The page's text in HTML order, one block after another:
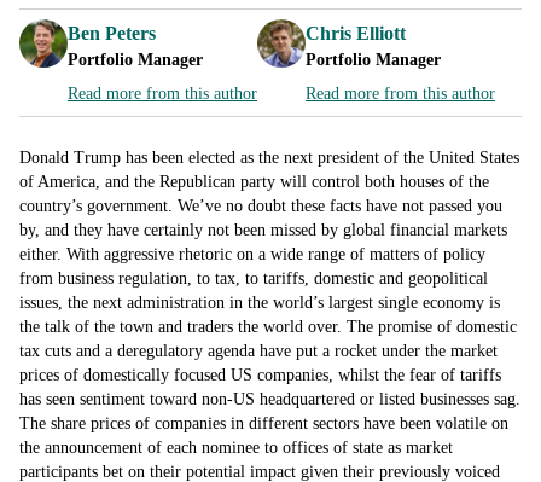
Ben Peters
Portfolio Manager
Read more from this author
Chris Elliott
Portfolio Manager
Read more from this author
Donald Trump has been elected as the next president of the United States
of America, and the Republican party will control both houses of the
country’s government. We’ve no doubt these facts have not passed you
by, and they have certainly not been missed by global financial markets
either. With aggressive rhetoric on a wide range of matters of policy
from business regulation, to tax, to tariffs, domestic and geopolitical
issues, the next administration in the world’s largest single economy is
the talk of the town and traders the world over. The promise of domestic
tax cuts and a deregulatory agenda have put a rocket under the market
prices of domestically focused US companies, whilst the fear of tariffs
has seen sentiment toward non-US headquartered or listed businesses sag.
The share prices of companies in different sectors have been volatile on
the announcement of each nominee to offices of state as market
participants bet on their potential impact given their previously voiced